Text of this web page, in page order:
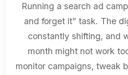
Running a search ad
and forget it” task. The
constantly shifting, and
month might not work
monitor campaigns, tweak